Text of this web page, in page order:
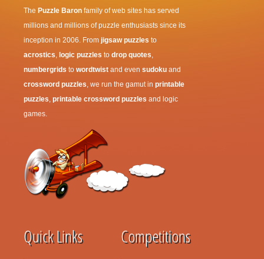
The Puzzle Baron family of web sites has served
millions and millions of puzzle enthusiasts since its
inception in 2006. From jigsaw puzzles to
acrostics, logic puzzles to drop quotes,
numbergrids to wordtwist and even sudoku and
crossword puzzles, we run the gamut in printable
puzzles, printable crossword puzzles and logic
games.
Quick Links Competitions